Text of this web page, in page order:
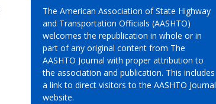
The American Association of State Highway
and Transportation Officials (AASHTO)
welcomes the republication in whole or in
part of any original content from The
AASHTO Journal with proper attribution to
the association and publication. This includes
a link to direct visitors to the AASHTO Journal
website.